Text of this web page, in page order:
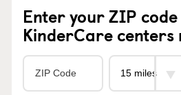
Enter your ZIP
KinderCare centers